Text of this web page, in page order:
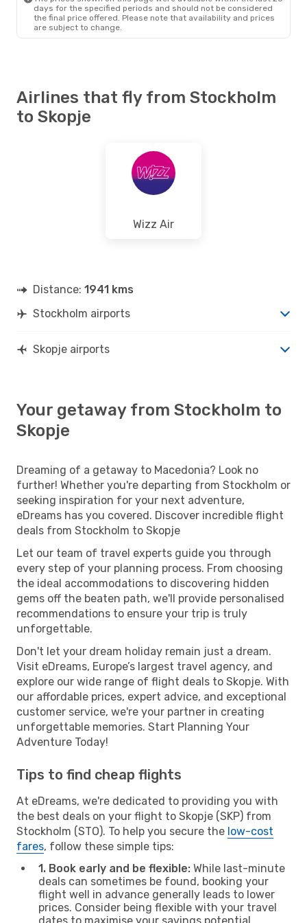
days for the specified periods and should not be considered
the final price offered. Please note that availability and prices
are subject to change.
Airlines that fly from Stockholm
to Skopje
Wizz Air
Distance: 1941 kms
Stockholm airports
Skopje airports
Your getaway from Stockholm to
Skopje
Dreaming of a getaway to Macedonia? Look no
further! Whether you're departing from Stockholm or
seeking inspiration for your next adventure,
eDreams has you covered. Discover incredible flight
deals from Stockholm to Skopje
Let our team of travel experts guide you through
every step of your planning process. From choosing
the ideal accommodations to discovering hidden
gems off the beaten path, we'll provide personalised
recommendations to ensure your trip is truly
unforgettable.
Don't let your dream holiday remain just a dream.
Visit eDreams, Europe’s largest travel agency, and
explore our wide range of flight deals to Skopje. With
our affordable prices, expert advice, and exceptional
customer service, we're your partner in creating
unforgettable memories. Start Planning Your
Adventure Today!
Tips to find cheap flights
At eDreams, we're dedicated to providing you with
the best deals on your flight to Skopje (SKP) from
Stockholm (STO). To help you secure the low-cost
fares, follow these simple tips:
1. Book early and be flexible: While last-minute
deals can sometimes be found, booking your
flight well in advance generally leads to lower
prices. Consider being flexible with your travel